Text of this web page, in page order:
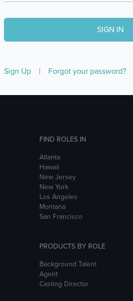
Sign Up | Forgot your password?
FIND ROLES IN
Atlanta
Hawaii
New Jersey
New York
Los Angeles
Montana
San Francisco
PRODUCTS BY ROLE
Background Talent
Agent
Casting Director